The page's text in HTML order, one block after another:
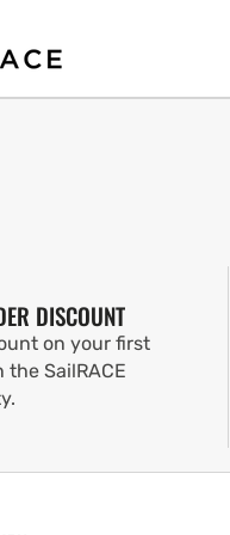
DISCOUNT
on your first
SailRACE